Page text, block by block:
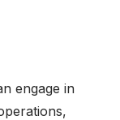
engage in